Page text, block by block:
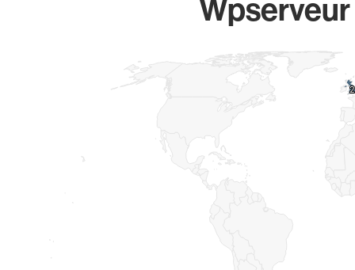
Map of World, medium resolution with 1 data series. 2
2